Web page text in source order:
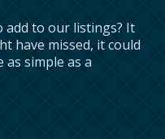
add to our listings? It
have missed, it could
as simple as a